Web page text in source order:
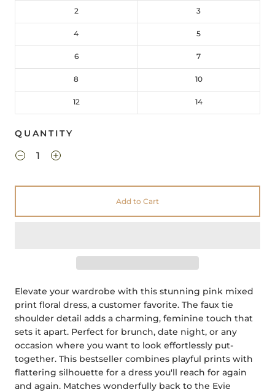
2 3
4 5
6 7
8 10
12 14
QUANTITY
Add to Cart
Elevate your wardrobe with this stunning pink mixed
print floral dress, a customer favorite. The faux tie
shoulder detail adds a charming, feminine touch that
sets it apart. Perfect for brunch, date night, or any
occasion where you want to look effortlessly put-
together. This bestseller combines playful prints with
flattering silhouette for a dress you'll reach for again
and again. Matches wonderfully back to the Evie